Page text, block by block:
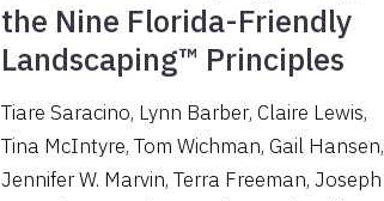
the Nine Florida-Friendly
Landscaping™ Principles
Tiare Saracino, Lynn Barber, Claire Lewis,
Tina McIntyre,Tom Wichman, Gail Hansen,
Jennifer W. Marvin,Terra Freeman,Joseph